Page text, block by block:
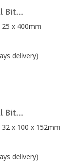
Bit...
delivery)
Bit...
delivery)